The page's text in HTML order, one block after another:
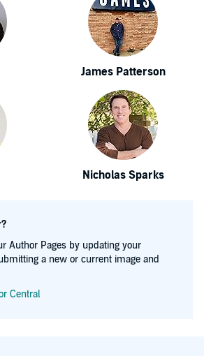
James Patterson
Nicholas Sparks
Author Pages by updating your
a new or current image and
Central